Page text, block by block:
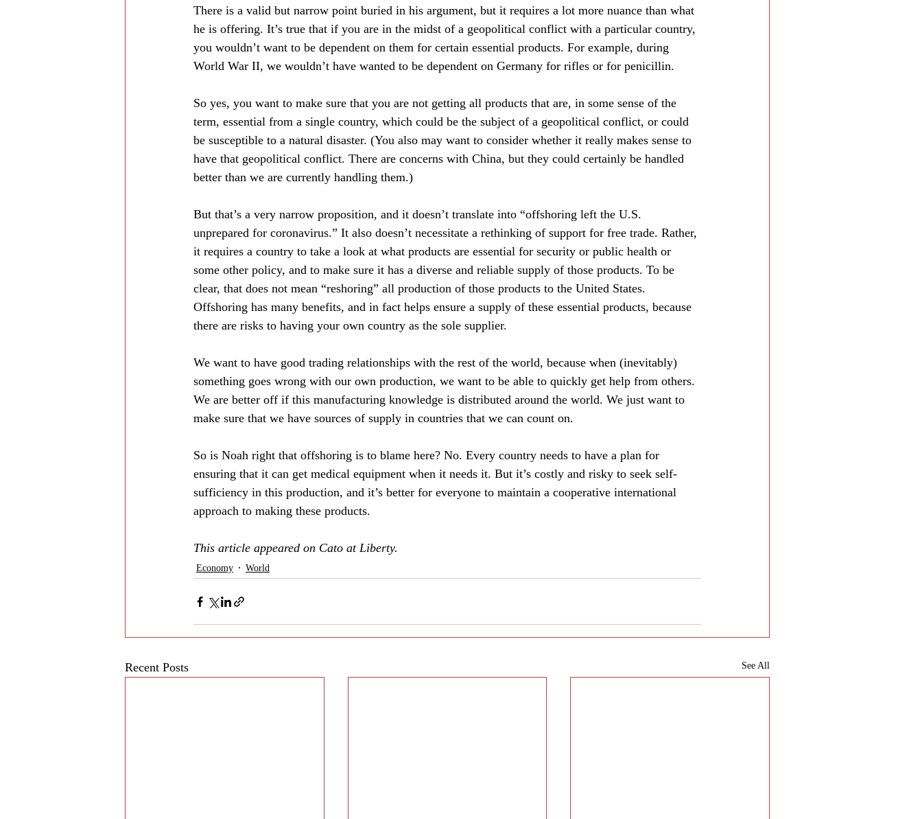
There is a valid but narrow point buried in his argument, but it requires a lot more nuance than what
he is offering. It’s true that if you are in the midst of a geopolitical conflict with a particular country,
you wouldn’t want to be dependent on them for certain essential products. For example, during
World War II, we wouldn’t have wanted to be dependent on Germany for rifles or for penicillin.
So yes, you want to make sure that you are not getting all products that are, in some sense of the
term, essential from a single country, which could be the subject of a geopolitical conflict, or could
be susceptible to a natural disaster. (You also may want to consider whether it really makes sense to
have that geopolitical conflict. There are concerns with China, but they could certainly be handled
better than we are currently handling them.)
But that’s a very narrow proposition, and it doesn’t translate into “offshoring left the U.S.
unprepared for coronavirus.” It also doesn’t necessitate a rethinking of support for free trade. Rather,
it requires a country to take a look at what products are essential for security or public health or
some other policy, and to make sure it has a diverse and reliable supply of those products. To be
clear, that does not mean “reshoring” all production of those products to the United States.
Offshoring has many benefits, and in fact helps ensure a supply of these essential products, because
there are risks to having your own country as the sole supplier.
We want to have good trading relationships with the rest of the world, because when (inevitably)
something goes wrong with our own production, we want to be able to quickly get help from others.
We are better off if this manufacturing knowledge is distributed around the world. We just want to
make sure that we have sources of supply in countries that we can count on.
So is Noah right that offshoring is to blame here? No. Every country needs to have a plan for
ensuring that it can get medical equipment when it needs it. But it’s costly and risky to seek self‐
sufficiency in this production, and it’s better for everyone to maintain a cooperative international
approach to making these products.
This article appeared on Cato at Liberty.
Economy World
Recent Posts See All